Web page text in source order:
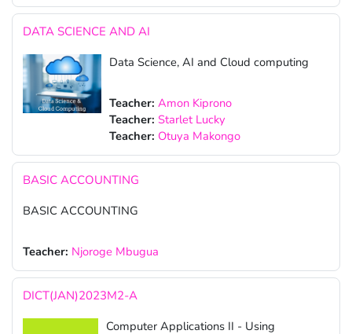
DATA SCIENCE AND AI
Data Science, AI and Cloud computing
Teacher: Amon Kiprono
Teacher: Starlet Lucky
Teacher: Otuya Makongo
BASIC ACCOUNTING
BASIC ACCOUNTING
Teacher: Njoroge Mbugua
DICT(JAN)2023M2-A
Computer Applications II - Using